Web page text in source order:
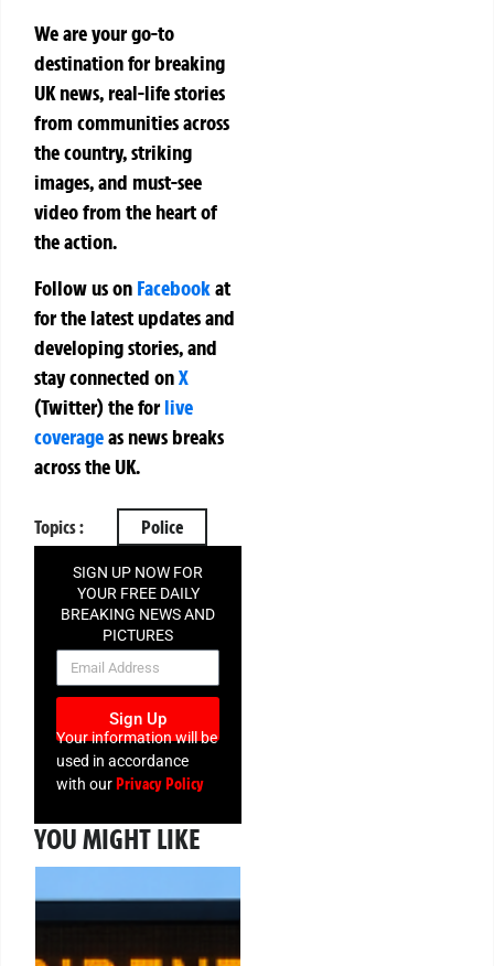
We are your go-to
destination for breaking
UK news, real-life stories
from communities across
the country, striking
images, and must-see
video from the heart of
the action.
Follow us on Facebookat
for the latest updates and
developing stories, and
stay connected onX
(Twitter)theforlive
coverageas news breaks
across the UK.
Topics : Police
SIGN UP NOW FOR
YOUR FREE DAILY
BREAKING NEWS AND
PICTURES
NEWSLETTER
Sign Up
Your information will be
used in accordance
with our Privacy Policy
YOU MIGHT LIKE